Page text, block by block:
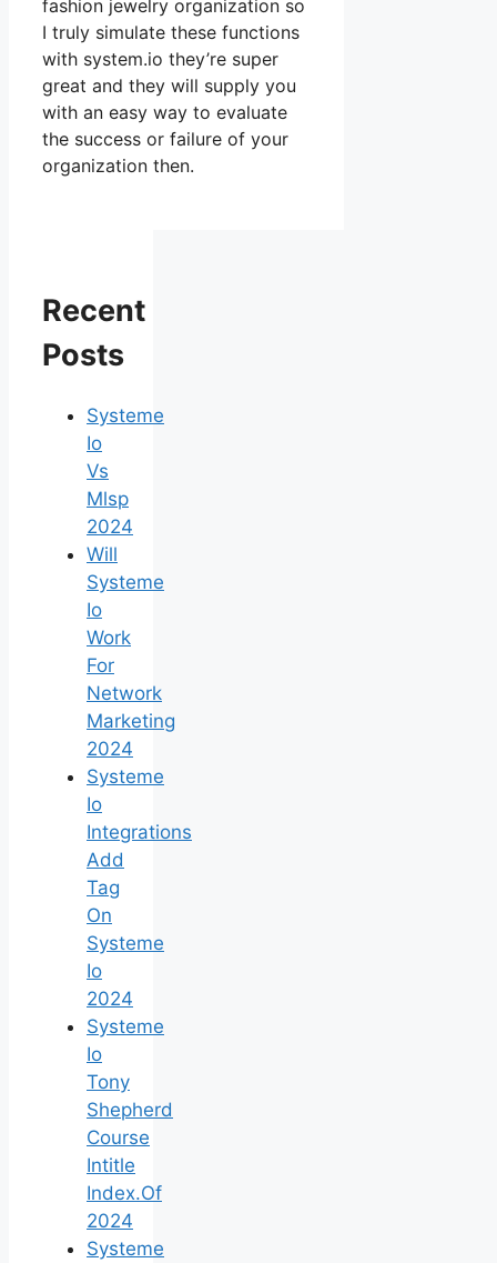
fashion jewelry organization so
I truly simulate these functions
with system.io they’re super
great and they will supply you
with an easy way to evaluate
the success or failure of your
organization then.
Recent
Posts
Systeme
Io
Vs
Mlsp
2024
Will
Systeme
Io
Work
For
Network
Marketing
2024
Systeme
Io
Integrations
Add
Tag
On
Systeme
Io
2024
Systeme
Io
Tony
Shepherd
Course
Intitle
Index.Of
2024
Systeme